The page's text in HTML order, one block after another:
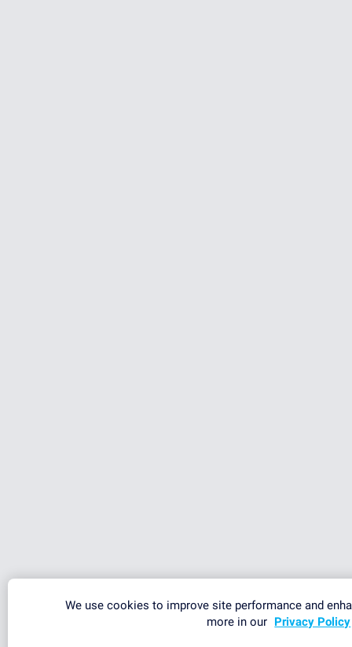
We use cookies to improve site performance and
more in our Privacy Policy